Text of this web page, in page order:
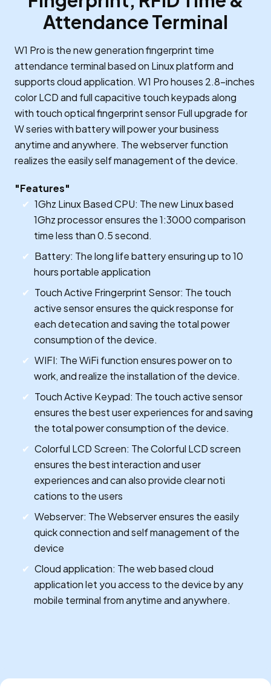
Attendance Terminal
W1 Pro is the new generation fingerprint time
attendance terminal based on Linux platform and
supports cloud application. W1 Pro houses 2.8-inches
color LCD and full capacitive touch keypads along
with touch optical fingerprint sensor Full upgrade for
W series with battery will power your business
anytime and anywhere. The webserver function
realizes the easily self management of the device.
"Features"
1Ghz Linux Based CPU: The new Linux based
1Ghz processor ensures the 1:3000 comparison
time less than 0.5 second.
Battery: The long life battery ensuring up to 10
hours portable application
Touch Active Fringerprint Sensor: The touch
active sensor ensures the quick response for
each detecation and saving the total power
consumption of the device.
WIFI: The WiFi function ensures power on to
work, and realize the installation of the device.
Touch Active Keypad: The touch active sensor
ensures the best user experiences for and saving
the total power consumption of the device.
Colorful LCD Screen: The Colorful LCD screen
ensures the best interaction and user
experiences and can also provide clear noti
cations to the users
Webserver: The Webserver ensures the easily
quick connection and self management of the
device
Cloud application: The web based cloud
application let you access to the device by any
mobile terminal from anytime and anywhere.